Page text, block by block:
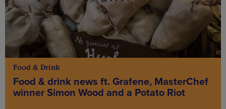
Food & Drink
Food & drink news ft. Grafene, MasterChef
winner Simon Wood and a Potato Riot